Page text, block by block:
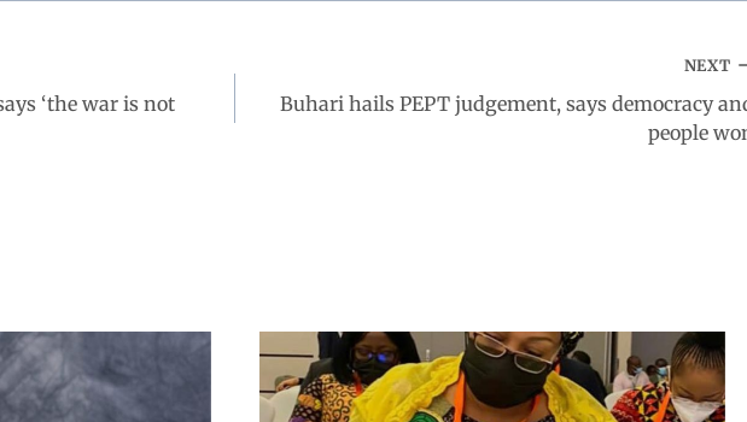
‘the war is not
NEXT
Buhari hails PEPT judgement, says democracy
people